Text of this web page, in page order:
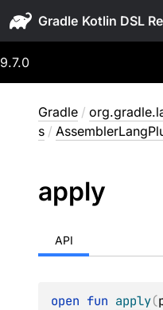
Gradle
9.7.0
Gradle /
s /
apply
API
open fun apply(